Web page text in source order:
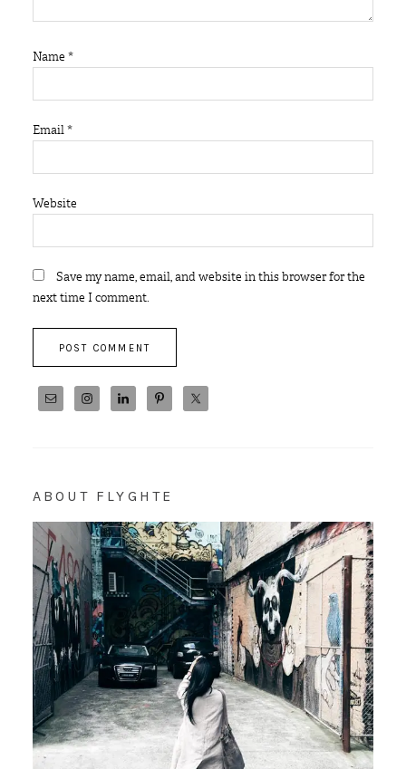
Name *
Email*
Website
Save my name, email, and website in this browser for the
next time I comment.
ABOUT FLYGHTE